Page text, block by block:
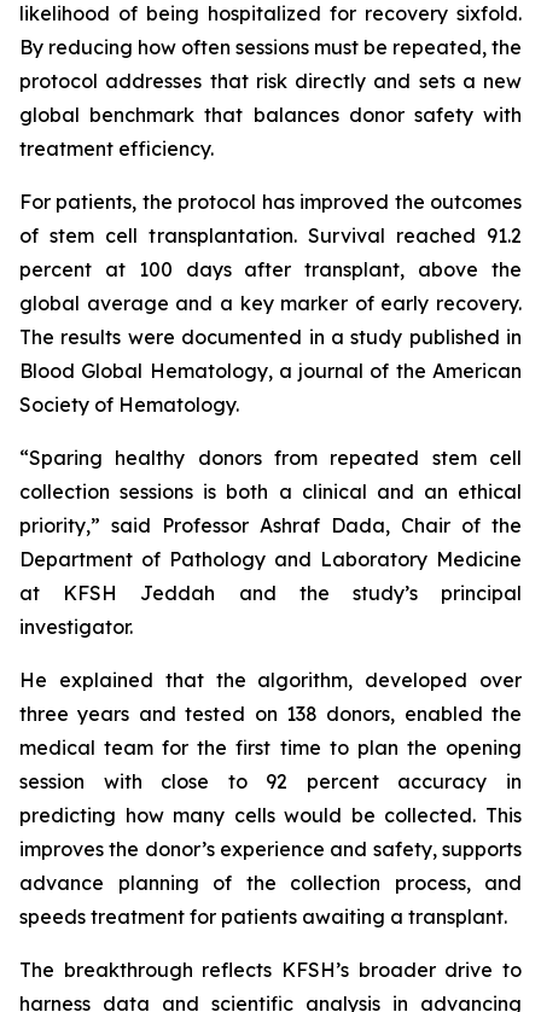
likelihood of being hospitalized for recovery sixfold.
By reducing how often sessions must be repeated, the
protocol addresses that risk directly and sets a new
global benchmark that balances donor safety with
treatment efficiency.
For patients, the protocol has improved the outcomes
of stem cell transplantation. Survival reached 91.2
percent at 100 days after transplant, above the
global average and a key marker of early recovery.
The results were documented in a study published in
Blood Global Hematology, a journal of the American
Society of Hematology.
“Sparing healthy donors from repeated stem cell
collection sessions is both a clinical and an ethical
priority,” said Professor Ashraf Dada, Chair of the
Department of Pathology and Laboratory Medicine
at KFSH Jeddah and the study’s principal
investigator.
He explained that the algorithm, developed over
three years and tested on 138 donors, enabled the
medical team for the first time to plan the opening
session with close to 92 percent accuracy in
predicting how many cells would be collected. This
improves the donor’s experience and safety, supports
advance planning of the collection process, and
speeds treatment for patients awaiting a transplant.
The breakthrough reflects KFSH’s broader drive to
harness data and scientific analysis in advancing